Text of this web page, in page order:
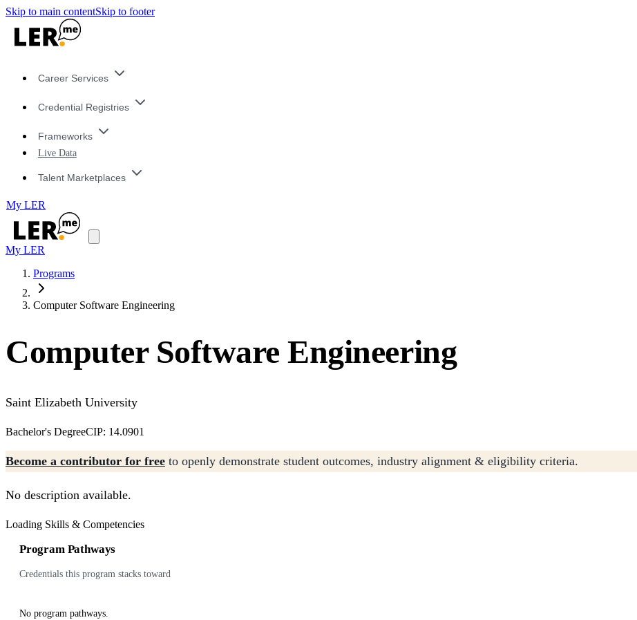
Skip to main contentSkip to footer
Career Services
Credential Registries
Frameworks
Live Data
Talent Marketplaces
My LER
My LER
Programs
Computer Software Engineering
Computer Software Engineering
Saint Elizabeth University
Bachelor's DegreeCIP: 14.0901
Become a contributor for free to openly demonstrate student outcomes, industry alignment & eligibility criteria.
No description available.
Loading Skills & Competencies
Program Pathways
Credentials this program stacks toward
No program pathways.